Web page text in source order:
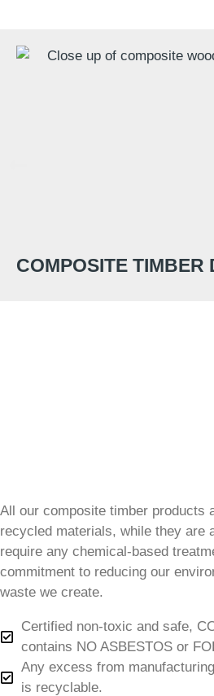
COMPOSITE TIMBER
All our composite timber products
recycled materials, while they are
require any chemical-based
commitment to reducing our
waste we create.
Certified non-toxic and safe,
contains NO ASBESTOS or
Any excess from
is recyclable.